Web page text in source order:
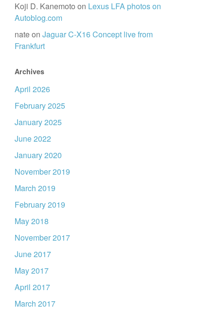
Koji D. Kanemoto on Lexus LFA photos on
Autoblog.com
nateon Jaguar C-X16 Concept live from
Frankfurt
Archives
April 2026
February 2025
January 2025
June 2022
January 2020
November 2019
March 2019
February 2019
May 2018
November 2017
June 2017
May 2017
April 2017
March 2017